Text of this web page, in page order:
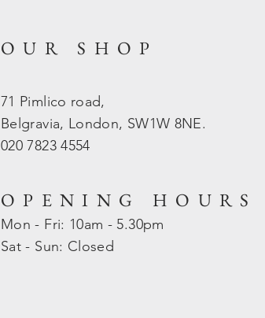
OUR SHOP
71 Pimlico road,
Belgravia, London, SW1W 8NE.
020 7823 4554
OPENING HOURS
Mon - Fri: 10am - 5.30pm
​​Sat - Sun: Closed